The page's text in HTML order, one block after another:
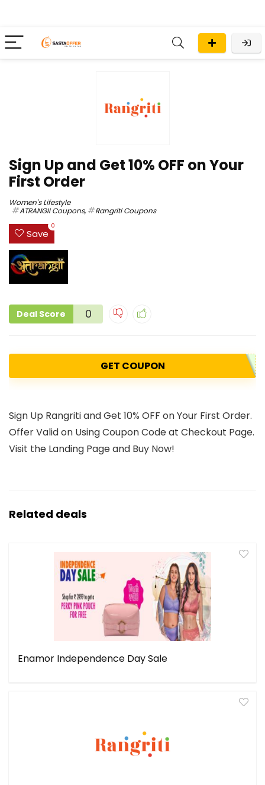
Sign Up and Get 10% OFF on Your
First Order
Women's Lifestyle
ATRANGII Coupons, Rangriti Coupons
Save
0
Deal Score 0
GET COUPON
Sign Up Rangriti and Get 10% OFF on Your First Order.
Offer Valid on Using Coupon Code at Checkout Page.
Visit the Landing Page and Buy Now!
Related deals
Enamor Independence Day Sale